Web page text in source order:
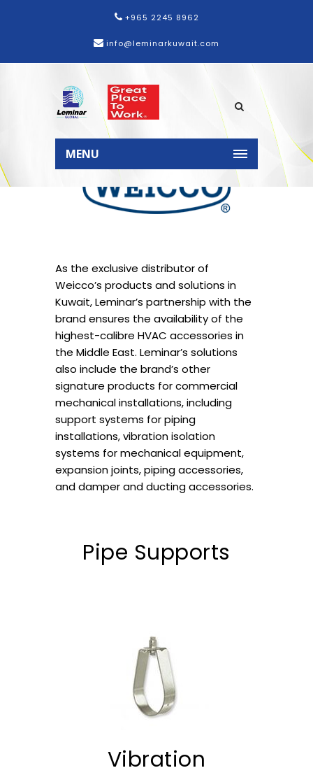
+965 2245 8962
info@leminarkuwait.com
MENU
As the exclusive distributor of
Weicco’s products and solutions in
Kuwait, Leminar’s partnership with the
brand ensures the availability of the
highest-calibre HVAC accessories in
the Middle East. Leminar’s solutions
also include the brand’s other
signature products for commercial
mechanical installations, including
support systems for piping
installations, vibration isolation
systems for mechanical equipment,
expansion joints, piping accessories,
and damper and ducting accessories.
Pipe Supports
Vibration